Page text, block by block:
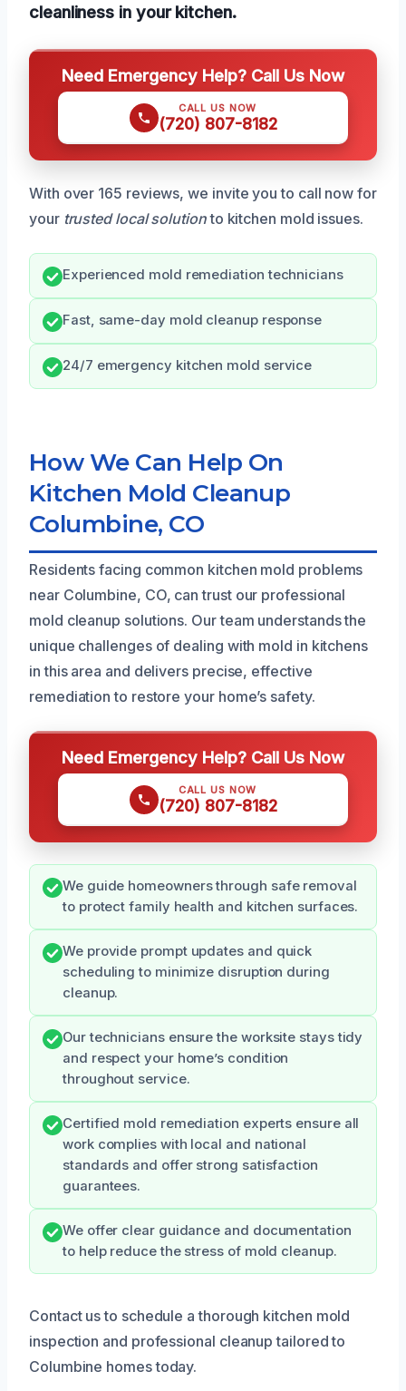
cleanliness in your kitchen.
Need Emergency Help? Call Us Now
CALL US NOW
(720) 807-8182
With over 165 reviews, we invite you to call now for
your trusted local solutionto kitchen mold issues.
Experienced mold remediation technicians
Fast, same-day mold cleanup response
24/7 emergency kitchen mold service
How We Can Help On
Kitchen Mold Cleanup
Columbine, CO
Residents facing common kitchen mold problems
near Columbine, CO, can trust our professional
mold cleanup solutions. Our team understands the
unique challenges of dealing with mold in kitchens
in this area and delivers precise, effective
remediation to restore your home’s safety.
Need Emergency Help? Call Us Now
CALL US NOW
(720) 807-8182
We guide homeowners through safe removal
to protect family health and kitchen surfaces.
We provide prompt updates and quick
scheduling to minimize disruption during
cleanup.
Our technicians ensure the worksite stays tidy
and respect your home’s condition
throughout service.
Certified mold remediation experts ensure all
work complies with local and national
standards and offer strong satisfaction
guarantees.
We offer clear guidance and documentation
to help reduce the stress of mold cleanup.
Contact us to schedule a thorough kitchen mold
inspection and professional cleanup tailored to
Columbine homes today.